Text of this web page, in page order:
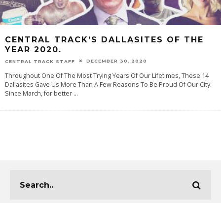
CENTRAL TRACK’S DALLASITES OF THE
YEAR 2020.
CENTRAL TRACK STAFF DECEMBER 30, 2020
Throughout One Of The Most Trying Years Of Our Lifetimes, These 14
Dallasites Gave Us More Than A Few Reasons To Be Proud Of Our City.
Since March, for better ...